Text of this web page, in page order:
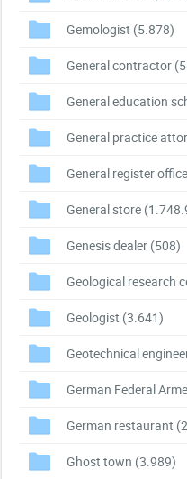
Gemologist (5.878)
General contractor
General education
General practice
General register office
General store
Genesis dealer (508)
Geological research
Geologist (3.641)
Geotechnical
German Federal
German restaurant
Ghost town (3.989)